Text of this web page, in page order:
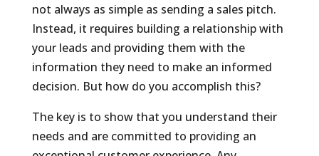
not always as simple as sending a sales pitch.
Instead, it requires building a relationship with
your leads and providing them with the
information they need to make an informed
decision. But how do you accomplish this?
The key is to show that you understand their
needs and are committed to providing an